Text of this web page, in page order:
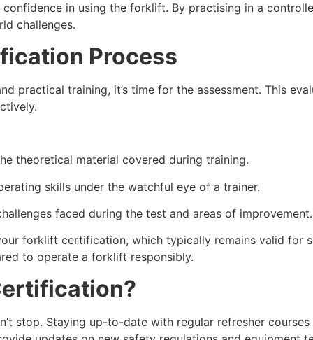
in using the forklift. By practising in a
challenges.
Process
practical training, it’s time for the assessment. This
theoretical material covered during training.
skills under the watchful eye of a trainer.
faced during the test and areas of improvement.
forklift certification, which typically remains valid for
to operate a forklift responsibly.
stop. Staying up-to-date with regular refresher